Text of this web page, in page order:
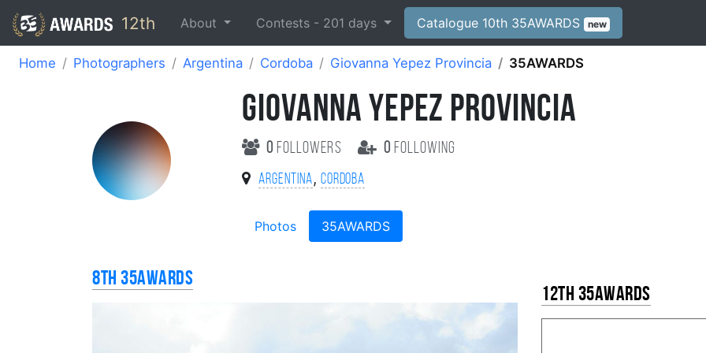
12th About Contests - 201 days Catalogue 10th 35AWARDS new
Home Photographers Argentina Cordoba Giovanna Yepez Provincia 35AWARDS
GIOVANNA YEPEZ PROVINCIA
0 followers 0 following
Argentina, Cordoba
Photos 35AWARDS
8th 35AWARDS
12th 35AWARDS